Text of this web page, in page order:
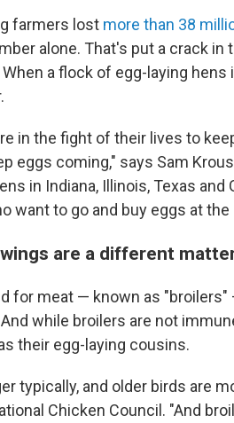
farmers lost more than 38
alone. That's put a crack
a flock of egg-laying
in the fight of their lives to
eggs coming," says Sam
in Indiana, Illinois, Texas
want to go and buy eggs at
are a different
for meat — known as
while broilers are not
their egg-laying cousins.
typically, and older birds are
Chicken Council. "And